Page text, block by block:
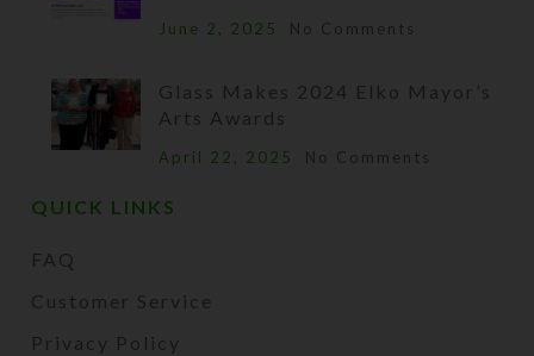
June 2, 2025 No Comments
Glass Makes 2024 Elko Mayor’s
Arts Awards
April 22, 2025 No Comments
QUICK LINKS
FAQ
Customer Service
Privacy Policy